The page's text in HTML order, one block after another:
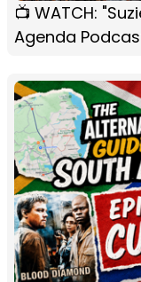
📺 WATCH:
Agenda